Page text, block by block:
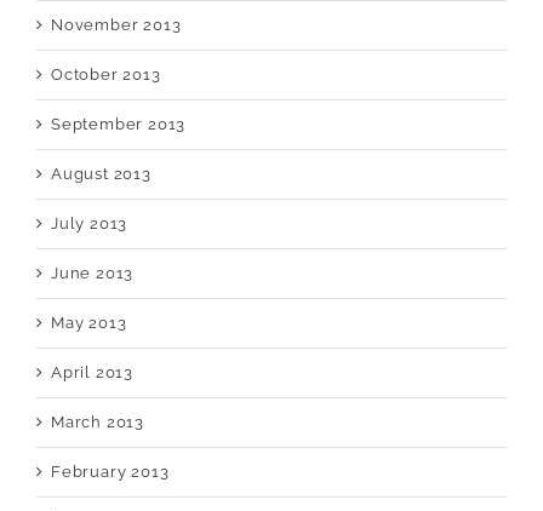
November 2013
October 2013
September 2013
August 2013
July 2013
June 2013
May 2013
April 2013
March 2013
February 2013